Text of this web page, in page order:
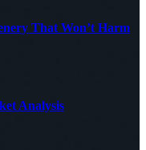
That Won’t Harm
Analysis